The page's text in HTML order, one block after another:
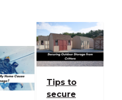
Tips to
secure